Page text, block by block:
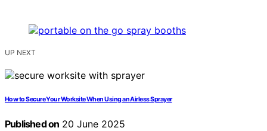
UP NEXT
How to Secure Your Worksite When Using an Airless Sprayer
Published on 20 June 2025